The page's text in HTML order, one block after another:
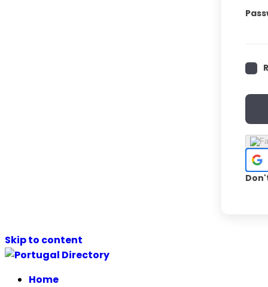
Skip to content
Home